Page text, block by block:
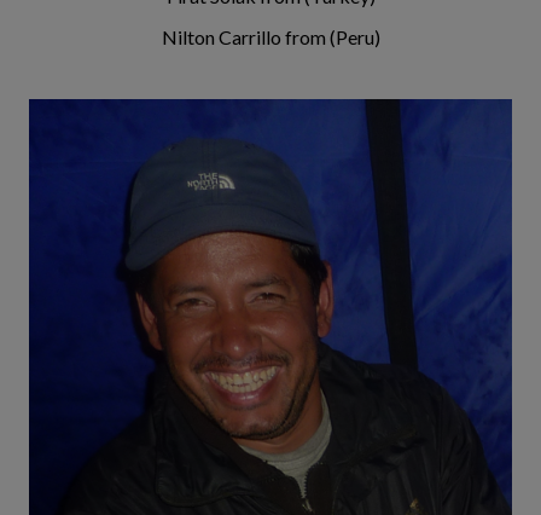
Nilton Carrillo from (Peru)